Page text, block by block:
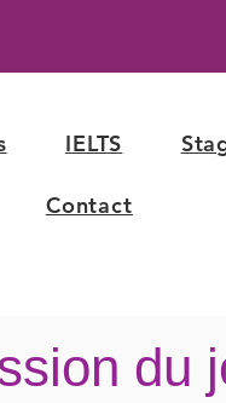
IELTS
Contact
du